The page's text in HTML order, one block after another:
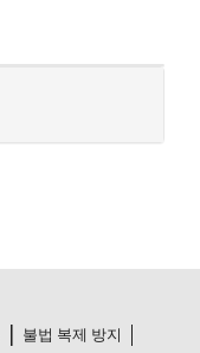
불법 복제 방지